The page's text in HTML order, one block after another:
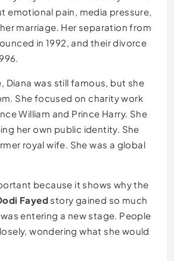
emotional pain, media pressure,
marriage. Her separation from
in 1992, and their divorce
Diana was still famous, but she
She focused on charity work
William and Prince Harry. She
her own public identity. She
royal wife. She was a global
because it shows why the
Fayed story gained so much
entering a new stage. People
wondering what she would